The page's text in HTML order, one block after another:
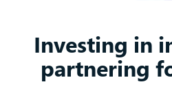
Investing in
partnering